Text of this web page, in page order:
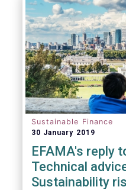
Sustainable Finance
30 January 2019
EFAMA's reply
Technical
Sustainability